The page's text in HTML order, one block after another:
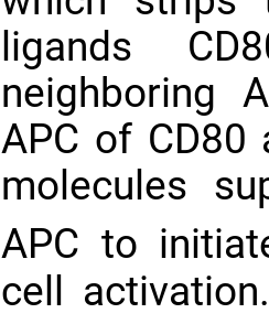
ligands
neighboring
APC of CD80
molecules
APC to
cell